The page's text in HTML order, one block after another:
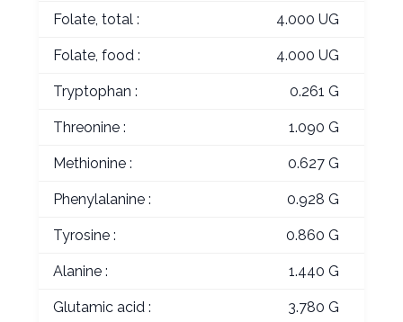
Folate, total : 4.000 UG
Folate, food : 4.000 UG
Tryptophan : 0.261 G
Threonine : 1.090 G
Methionine : 0.627 G
Phenylalanine : 0.928 G
Tyrosine : 0.860 G
Alanine : 1.440 G
Glutamic acid : 3.780 G